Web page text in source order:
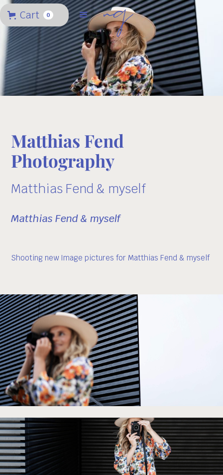
Cart 0
Matthias Fend
Photography
Matthias Fend & myself
Matthias Fend & myself
Shooting new Image pictures for Matthias Fend & myself